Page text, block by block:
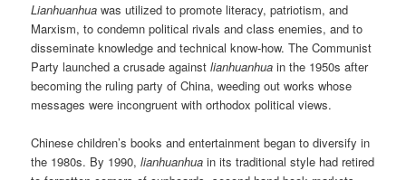
Lianhuanhua was utilized to promote literacy, patriotism, and
Marxism, to condemn political rivals and class enemies, and to
disseminate knowledge and technical know-how. The Communist
Party launched a crusade againstlianhuanhua in the 1950s after
becoming the ruling party of China, weeding out works whose
messages were incongruent with orthodox political views.
Chinese children’s books and entertainment began to diversify in
the 1980s. By 1990,lianhuanhua in its traditional style had retired